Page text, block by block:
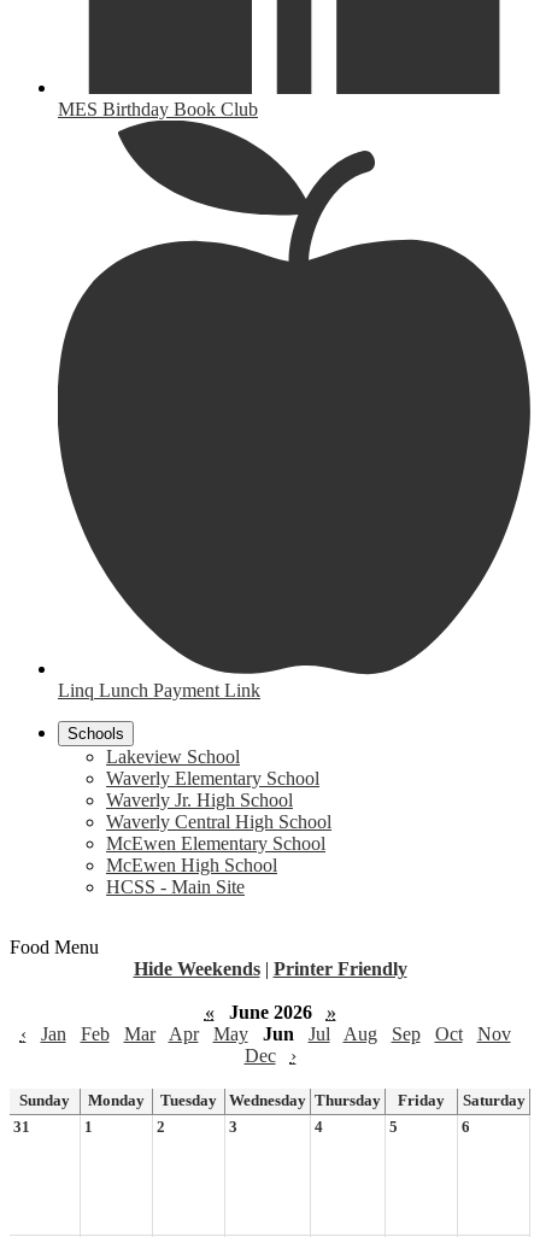
MES Birthday Book Club
Linq Lunch Payment Link
Schools
Lakeview School
Waverly Elementary School
Waverly Jr. High School
Waverly Central High School
McEwen Elementary School
McEwen High School
HCSS - Main Site
Food Menu
Hide Weekends | Printer Friendly
« June 2026
»
‹
Jan Feb Mar Apr May Jun Jul Aug Sep Oct
Nov
Dec
›
Sunday Monday Tuesday Wednesday Thursday Friday
Saturday
31
1 2 3 4 5 6